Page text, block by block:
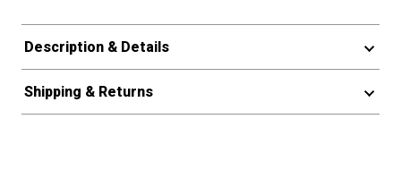
Description & Details
Shipping & Returns